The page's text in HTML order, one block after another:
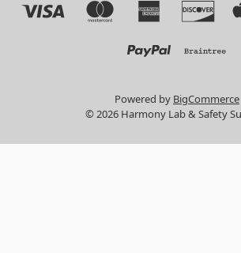
Powered by BigCommerce
© 2026 Harmony Lab & Safety